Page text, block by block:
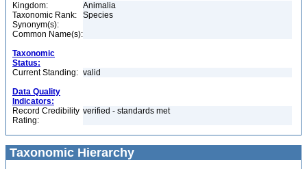
Kingdom:
Animalia
Taxonomic Rank:
Species
Synonym(s):
Common Name(s):
Taxonomic
Status:
Current Standing: valid
Data Quality
Indicators:
Record Credibility
Rating:
verified - standards met
Taxonomic Hierarchy